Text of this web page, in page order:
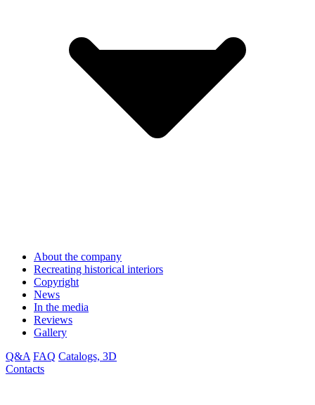
About the company
Recreating historical interiors
Copyright
News
In the media
Reviews
Gallery
Q&A FAQ Catalogs, 3D
Contacts